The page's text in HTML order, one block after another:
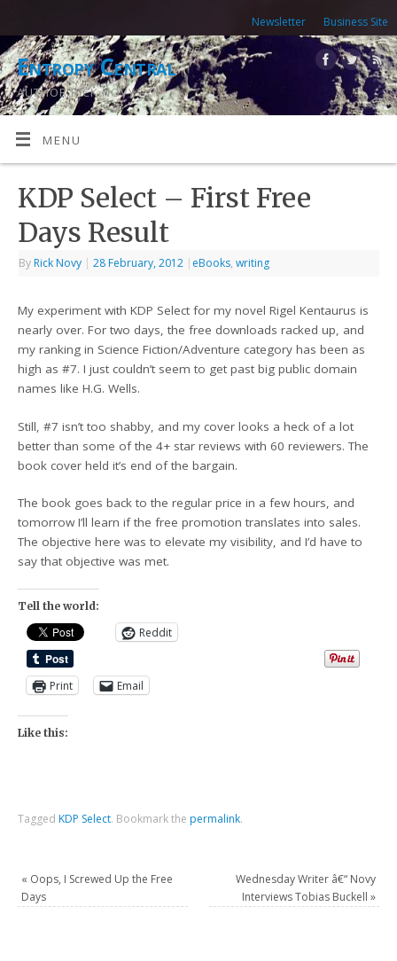
Newsletter Business Site
Entropy Central
AUTHOR RICK NOVY
MENU
KDP Select – First Free
Days Result
By Rick Novy | 28 February, 2012 | eBooks,writing
My experiment with KDP Select for my novel Rigel Kentaurus is
nearly over. For two days, the free downloads racked up, and
my ranking in Science Fiction/Adventure category has been as
high as #7. I just couldn’t seem to get past big public domain
names like H.G. Wells.
Still, #7 isn’t too shabby, and my cover looks a heck of a lot
better than some of the 4+ star reviews with 60 reviewers. The
book cover held it’s end of the bargain.
The book goes back to the regular price in a few hours, and
tomorrow I’ll learn if the free promotion translates into sales.
The objective here was to elevate my visibility, and I’d have to
say that objective was met.
Tell the world:
Reddit
Print Email
Like this:
Tagged KDP Select. Bookmark the permalink.
« Oops, I Screwed Up the Free
Days
Wednesday Writer â€“ Novy
Interviews Tobias Buckell »